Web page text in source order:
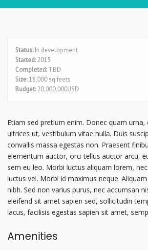
Status:In development
Started:2015
Completed:TBD
Size:18,000 sq.feets
Budget:20,000,000USD
Etiam sed pretium enim. Donec quam urna,
ultrices ut, vestibulum vitae nulla. Duis
convallis massa egestas non. Praesent
elementum auctor, orci tellus auctor arcu,
sem eu leo. Morbi luctus aliquam lorem,
luctus vel. Morbi id maximus neque.
nibh. Sed non varius purus, nec accumsan
eleifend sit amet sapien sed, sollicitudin
lacus, facilisis egestas sapien sit amet,
Amenities